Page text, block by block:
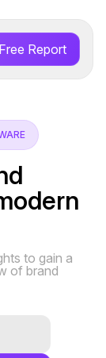
Report
to gain a
of brand